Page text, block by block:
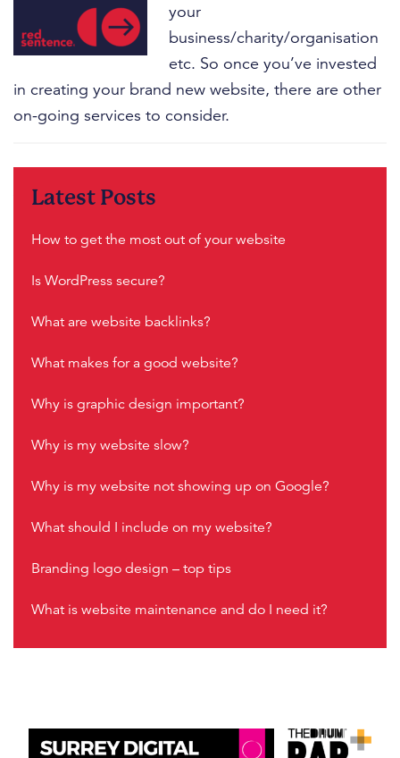
your
business/charity/organisation
etc. So once you’ve invested
in creating your brand new website, there are other
on-going services to consider.
You Ask We Answer
Latest Posts
How to get the most out of your website
Is WordPress secure?
What are website backlinks?
What makes for a good website?
Why is graphic design important?
Why is my website slow?
Why is my website not showing up on Google?
What should I include on my website?
Branding logo design – top tips
What is website maintenance and do I need it?